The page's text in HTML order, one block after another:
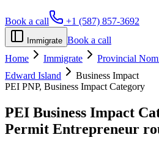
Book a call +1 (587) 857-3692
Immigrate Book a call
Home
Immigrate Provincial
Edward Island
Business Impact
PEI PNP, Business Impact Category
PEI Business Impact
Permit Entrepreneur